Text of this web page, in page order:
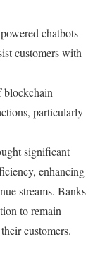
chatbots
customers with
blockchain
particularly
significant
enhancing
streams. Banks
to remain
customers.